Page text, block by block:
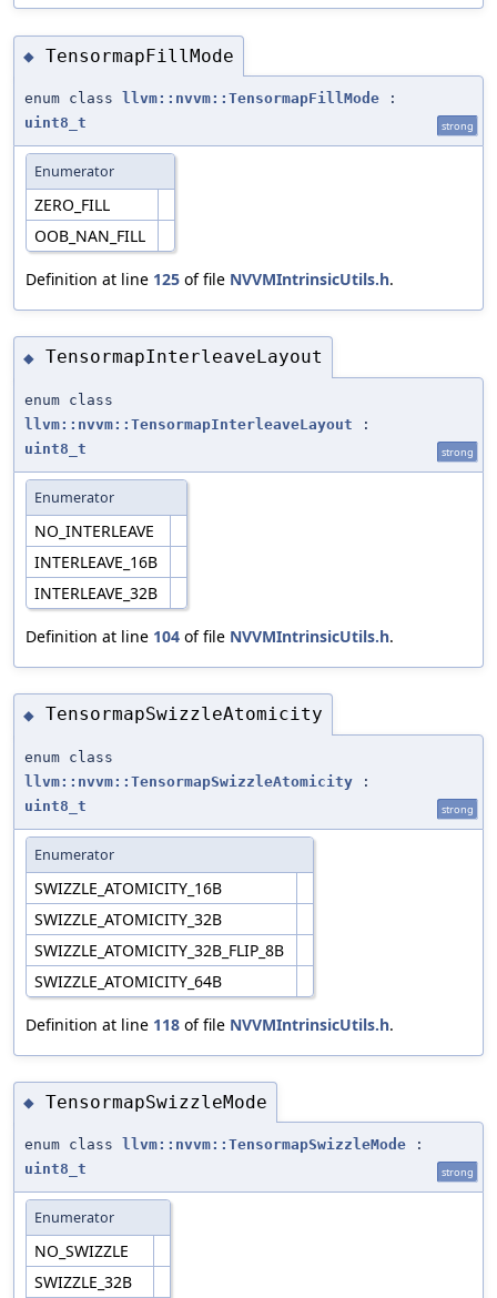
◆ TensormapFillMode
enum class llvm::nvvm::TensormapFillMode :
uint8_t
strong
Enumerator
ZERO_FILL
OOB_NAN_FILL
Definition at line 125 of file NVVMIntrinsicUtils.h.
◆ TensormapInterleaveLayout
enum class
llvm::nvvm::TensormapInterleaveLayout :
uint8_t
strong
Enumerator
NO_INTERLEAVE
INTERLEAVE_16B
INTERLEAVE_32B
Definition at line 104 of file NVVMIntrinsicUtils.h.
◆ TensormapSwizzleAtomicity
enum class
llvm::nvvm::TensormapSwizzleAtomicity :
uint8_t
strong
Enumerator
SWIZZLE_ATOMICITY_16B
SWIZZLE_ATOMICITY_32B
SWIZZLE_ATOMICITY_32B_FLIP_8B
SWIZZLE_ATOMICITY_64B
Definition at line 118 of file NVVMIntrinsicUtils.h.
◆ TensormapSwizzleMode
enum class llvm::nvvm::TensormapSwizzleMode :
uint8_t
strong
Enumerator
NO_SWIZZLE
SWIZZLE_32B